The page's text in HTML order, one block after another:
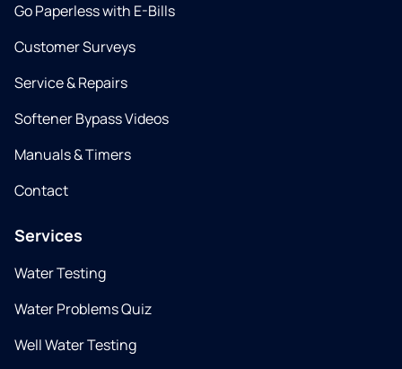
Go Paperless with E-Bills
Customer Surveys
Service & Repairs
Softener Bypass Videos
Manuals & Timers
Contact
Services
Water Testing
Water Problems Quiz
Well Water Testing